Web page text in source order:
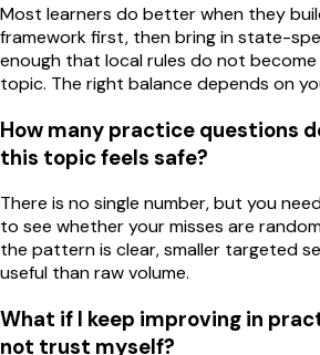
Most learners do better when they
framework first, then bring in state-
enough that local rules do not
topic. The right balance depends on
How many practice questions
this topic feels safe?
There is no single number, but you
to see whether your misses are
the pattern is clear, smaller targeted
useful than raw volume.
What if I keep improving in
not trust myself?